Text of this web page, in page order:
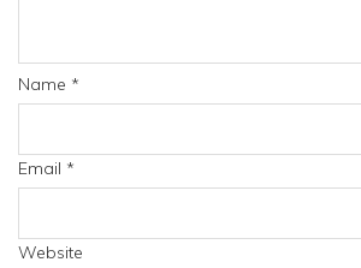
Name *
Email *
Website